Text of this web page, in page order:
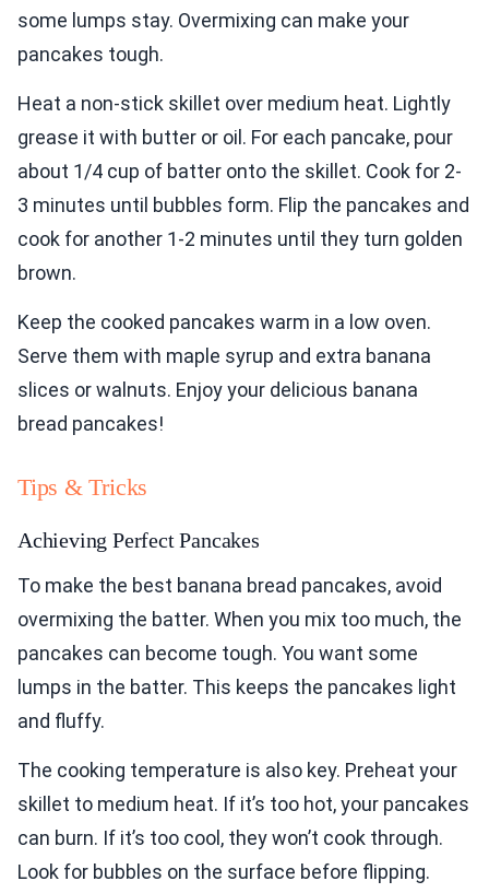
some lumps stay. Overmixing can make your
pancakes tough.
Heat a non-stick skillet over medium heat. Lightly
grease it with butter or oil. For each pancake, pour
about 1/4 cup of batter onto the skillet. Cook for 2-
3 minutes until bubbles form. Flip the pancakes and
cook for another 1-2 minutes until they turn golden
brown.
Keep the cooked pancakes warm in a low oven.
Serve them with maple syrup and extra banana
slices or walnuts. Enjoy your delicious banana
bread pancakes!
Tips & Tricks
Achieving Perfect Pancakes
To make the best banana bread pancakes, avoid
overmixing the batter. When you mix too much, the
pancakes can become tough. You want some
lumps in the batter. This keeps the pancakes light
and fluffy.
The cooking temperature is also key. Preheat your
skillet to medium heat. If it’s too hot, your pancakes
can burn. If it’s too cool, they won’t cook through.
Look for bubbles on the surface before flipping.